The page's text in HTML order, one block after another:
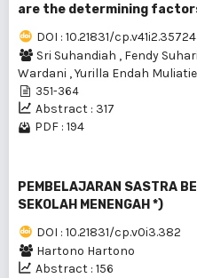
are the determining
DOI : 10.21831/cp.v41i2.35724
Sri Suhandiah , Fendy
Wardani ,Yurilla Endah Muliatie
351-364
Abstract : 317
PDF : 194
PEMBELAJARAN SASTRA
SEKOLAH MENENGAH *)
DOI : 10.21831/cp.v0i3.382
Hartono Hartono
Abstract : 156